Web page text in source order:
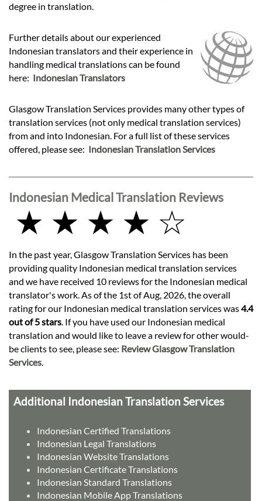
degree in translation.
Further details about our experienced
Indonesian translators and their experience in
handling medical translations can be found
here: Indonesian Translators
Glasgow Translation Services provides many other types of
translation services (not only medical translation services)
from and into Indonesian. For a full list of these services
offered, please see: Indonesian Translation Services
Indonesian Medical Translation Reviews
★ ★ ★ ★ ☆
In the past year, Glasgow Translation Services has been
providing quality Indonesian medical translation services
and we have received 10 reviews for the Indonesian medical
translator's work. As of the 1st of Aug, 2026, the overall
rating for our Indonesian medical translation services was4.4
out of 5 stars . If you have used our Indonesian medical
translation and would like to leave a review for other would-
be clients to see, please see: Review Glasgow Translation
Services
Additional Indonesian Translation Services
Indonesian Certified Translations
Indonesian Legal Translations
Indonesian Website Translations
Indonesian Certificate Translations
Indonesian Standard Translations
Indonesian Mobile App Translations